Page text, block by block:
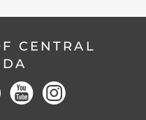
CENTRAL